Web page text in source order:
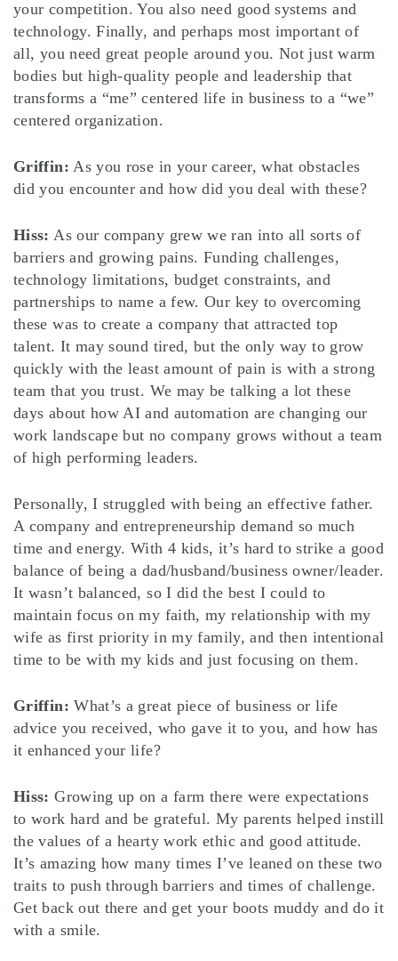
your competition. You also need good systems and
technology. Finally, and perhaps most important of
all, you need great people around you. Not just warm
bodies but high-quality people and leadership that
transforms a “me” centered life in business to a “we”
centered organization.
Griffin: As you rose in your career, what obstacles
did you encounter and how did you deal with these?
Hiss: As our company grew we ran into all sorts of
barriers and growing pains. Funding challenges,
technology limitations, budget constraints, and
partnerships to name a few. Our key to overcoming
these was to create a company that attracted top
talent. It may sound tired, but the only way to grow
quickly with the least amount of pain is with a strong
team that you trust. We may be talking a lot these
days about how AI and automation are changing our
work landscape but no company grows without a team
of high performing leaders.
Personally, I struggled with being an effective father.
A company and entrepreneurship demand so much
time and energy. With 4 kids, it’s hard to strike a good
balance of being a dad/husband/business owner/leader.
It wasn’t balanced, so I did the best I could to
maintain focus on my faith, my relationship with my
wife as first priority in my family, and then intentional
time to be with my kids and just focusing on them.
Griffin: What’s a great piece of business or life
advice you received, who gave it to you, and how has
it enhanced your life?
Hiss:Growing up on a farm there were expectations
to work hard and be grateful. My parents helped instill
the values of a hearty work ethic and good attitude.
It’s amazing how many times I’ve leaned on these two
traits to push through barriers and times of challenge.
Get back out there and get your boots muddy and do it
with a smile.